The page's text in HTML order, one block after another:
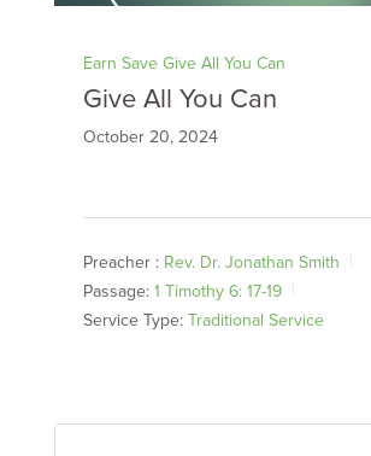
Earn Save Give All You Can
Give All You Can
October 20, 2024
Preacher : Rev. Dr. Jonathan Smith
Passage: 1 Timothy 6: 17-19
Service Type: Traditional Service